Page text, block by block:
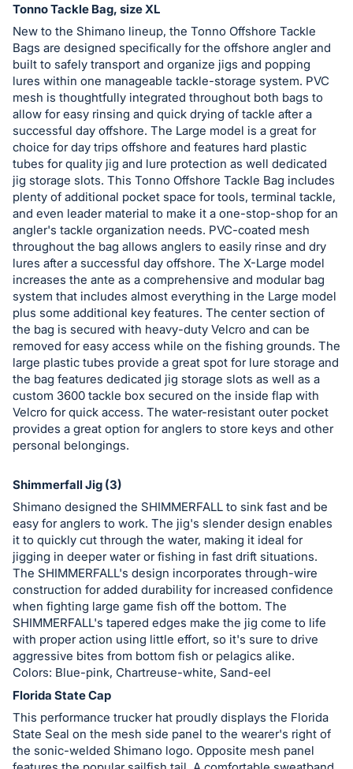
Tonno Tackle Bag, size XL
New to the Shimano lineup, the Tonno Offshore Tackle
Bags are designed specifically for the offshore angler and
built to safely transport and organize jigs and popping
lures within one manageable tackle-storage system. PVC
mesh is thoughtfully integrated throughout both bags to
allow for easy rinsing and quick drying of tackle after a
successful day offshore. The Large model is a great for
choice for day trips offshore and features hard plastic
tubes for quality jig and lure protection as well dedicated
jig storage slots. This Tonno Offshore Tackle Bag includes
plenty of additional pocket space for tools, terminal tackle,
and even leader material to make it a one-stop-shop for an
angler's tackle organization needs. PVC-coated mesh
throughout the bag allows anglers to easily rinse and dry
lures after a successful day offshore. The X-Large model
increases the ante as a comprehensive and modular bag
system that includes almost everything in the Large model
plus some additional key features. The center section of
the bag is secured with heavy-duty Velcro and can be
removed for easy access while on the fishing grounds. The
large plastic tubes provide a great spot for lure storage and
the bag features dedicated jig storage slots as well as a
custom 3600 tackle box secured on the inside flap with
Velcro for quick access. The water-resistant outer pocket
provides a great option for anglers to store keys and other
personal belongings.
Shimmerfall Jig (3)
Shimano designed the SHIMMERFALL to sink fast and be
easy for anglers to work. The jig's slender design enables
it to quickly cut through the water, making it ideal for
jigging in deeper water or fishing in fast drift situations.
The SHIMMERFALL's design incorporates through-wire
construction for added durability for increased confidence
when fighting large game fish off the bottom. The
SHIMMERFALL's tapered edges make the jig come to life
with proper action using little effort, so it's sure to drive
aggressive bites from bottom fish or pelagics alike.
Colors: Blue-pink, Chartreuse-white, Sand-eel
Florida State Cap
This performance trucker hat proudly displays the Florida
State Seal on the mesh side panel to the wearer's right of
the sonic-welded Shimano logo. Opposite mesh panel